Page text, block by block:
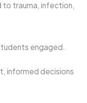
to trauma, infection,
engaged.
informed decisions